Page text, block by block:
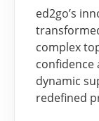
ed2go’s
complex
confidence
dynamic
redefined